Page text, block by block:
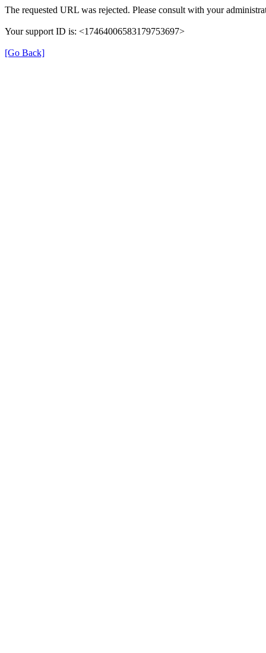
The requested URL was rejected. Please consult with your
Your support ID is: <17464006583179753697>
[Go Back]